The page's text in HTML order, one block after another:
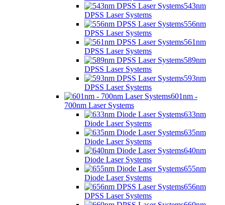
543nm
DPSS Laser Systems
556nm
DPSS Laser Systems
561nm
DPSS Laser Systems
589nm
DPSS Laser Systems
593nm
DPSS Laser Systems
601nm -
700nm Laser Systems
633nm
Diode Laser Systems
635nm
Diode Laser Systems
640nm
Diode Laser Systems
655nm
Diode Laser Systems
656nm
DPSS Laser Systems